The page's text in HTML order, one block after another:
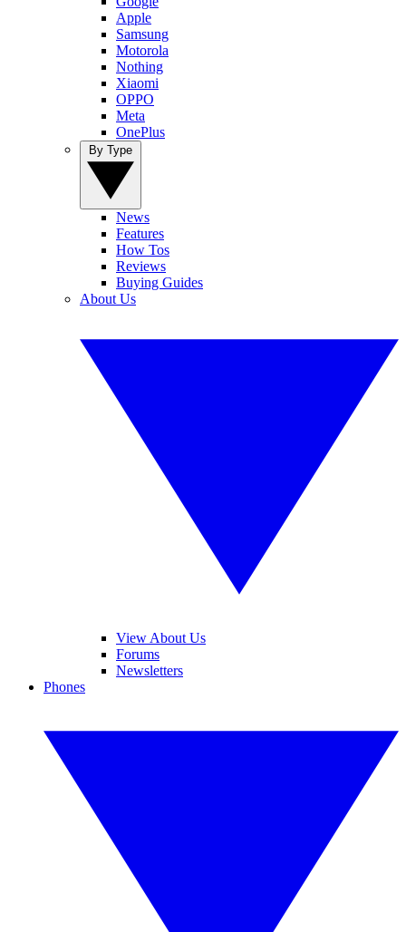
Apple
Samsung
Motorola
Nothing
Xiaomi
OPPO
Meta
OnePlus
News
Features
How Tos
Reviews
Buying Guides
About Us
View About Us
Forums
Newsletters
Phones